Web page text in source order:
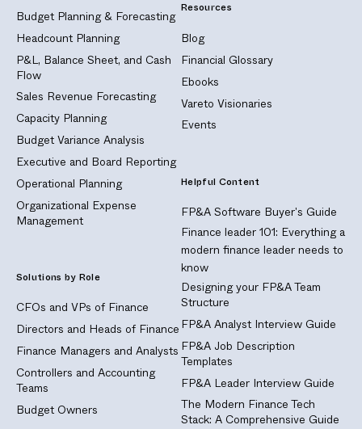
Budget Planning & Forecasting
Headcount Planning
P&L, Balance Sheet, and Cash
Flow
Sales Revenue Forecasting
Capacity Planning
Budget Variance Analysis
Executive and Board Reporting
Operational Planning
Organizational Expense
Management
Solutions by Role
CFOs and VPs of Finance
Directors and Heads of Finance
Finance Managers and Analysts
Controllers and Accounting
Teams
Budget Owners
Resources
Blog
Financial Glossary
Ebooks
Vareto Visionaries
Events
Helpful Content
FP&A Software Buyer's Guide
Finance leader 101: Everything a
modern finance leader needs to
know
Designing your FP&A Team
Structure
FP&A Analyst Interview Guide
FP&A Job Description
Templates
FP&A Leader Interview Guide
The Modern Finance Tech
Stack: A Comprehensive Guide